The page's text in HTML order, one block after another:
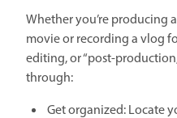
Whether you’re
movie or recording a vlog
editing, or “post-
through:
Get organized: Locate